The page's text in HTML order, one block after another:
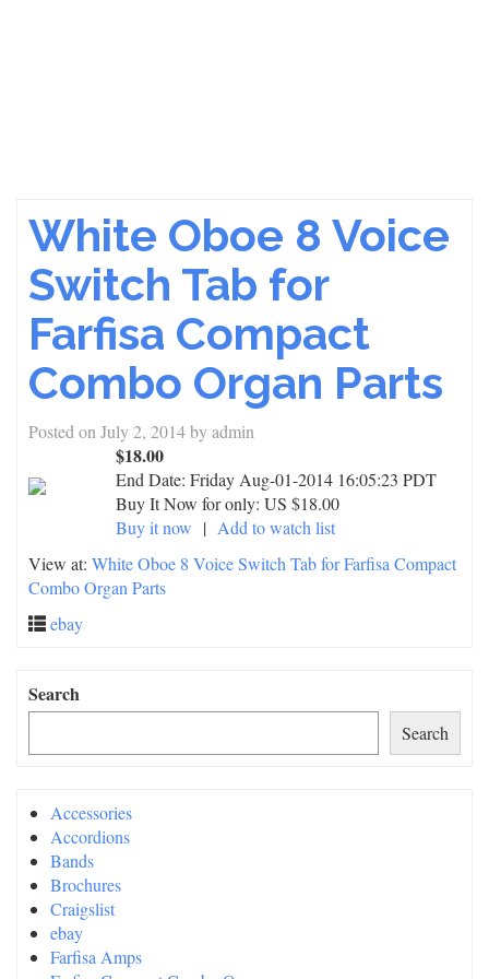
White Oboe 8 Voice
Switch Tab for
Farfisa Compact
Combo Organ Parts
Posted on July 2, 2014byadmin
$18.00
End Date: Friday Aug-01-2014 16:05:23 PDT
Buy It Now for only: US $18.00
Buy it now | Add to watch list
View at: White Oboe 8 Voice Switch Tab for Farfisa Compact
Combo Organ Parts
ebay
Search
Search
Accessories
Accordions
Bands
Brochures
Craigslist
ebay
Farfisa Amps